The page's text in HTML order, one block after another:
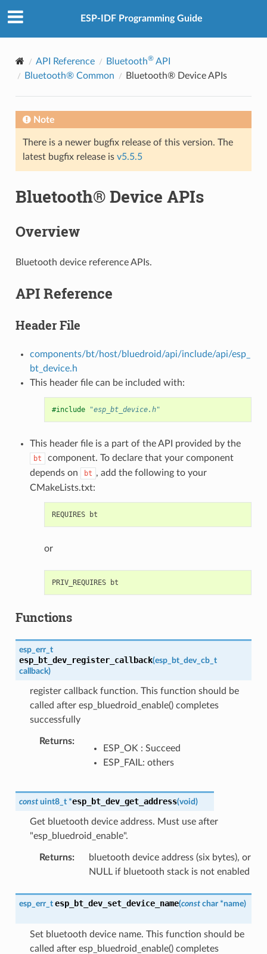
ESP-IDF Programming Guide
API Reference Bluetooth®API
Bluetooth® Common
Bluetooth® Device APIs
Note
There is a newer bugfix release of this version. The
latest bugfix release is v5.5.5
Bluetooth® Device APIs
Overview
Bluetooth device reference APIs.
API Reference
Header File
components/bt/host/bluedroid/api/include/api/esp_
bt_device.h
This header file can be included with:
#include "esp_bt_device.h"
This header file is a part of the API provided by the
bt
component. To declare that your component
depends on
bt , add the following to your
CMakeLists.txt:
or
Functions
esp_err_t
esp_bt_dev_register_callback(esp_bt_dev_cb_t
callback)
register callback function. This function should be
called after esp_bluedroid_enable() completes
successfully
Returns:
ESP_OK : Succeed
ESP_FAIL: others
const uint8_t *esp_bt_dev_get_address(void)
Get bluetooth device address. Must use after
"esp_bluedroid_enable".
Returns:
bluetooth device address (six bytes), or
NULL if bluetooth stack is not enabled
esp_err_t esp_bt_dev_set_device_name(const char *name)
Set bluetooth device name. This function should be
called after esp_bluedroid_enable() completes